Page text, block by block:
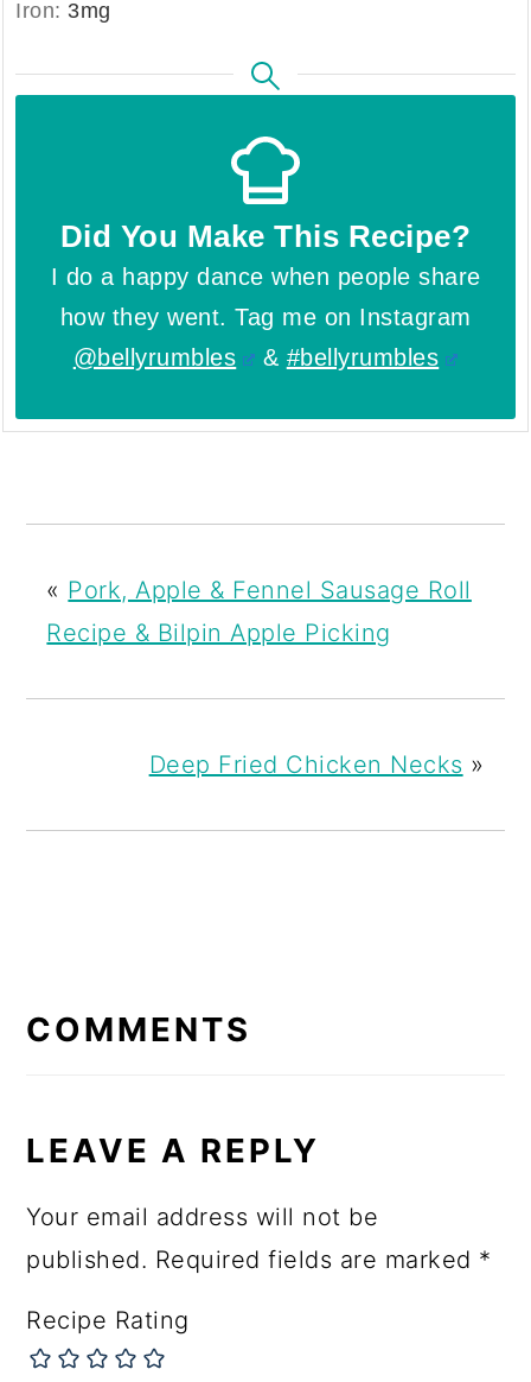
Iron: 3mg
Did You Make This Recipe?
I do a happy dance when people share
how they went. Tag me on Instagram
@bellyrumbles
& #bellyrumbles
« Pork, Apple & Fennel Sausage Roll
Recipe & Bilpin Apple Picking
Deep Fried Chicken Necks »
INTERACTIONS
COMMENTS
LEAVE A REPLY
Your email address will not be
published. Required fields are marked *
Recipe Rating